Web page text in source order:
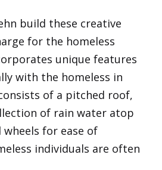
build these creative
for the homeless
unique features
with the homeless in
of a pitched roof,
of rain water atop
for ease of
individuals are often